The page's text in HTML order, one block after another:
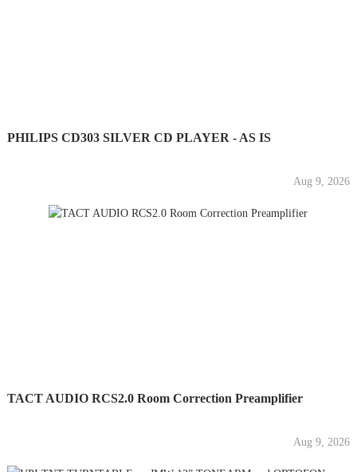
PHILIPS CD303 SILVER CD PLAYER - AS IS
Aug 9, 2026
TACT AUDIO RCS2.0 Room Correction Preamplifier
Aug 9, 2026